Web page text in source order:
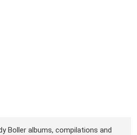
Boller albums, compilations and